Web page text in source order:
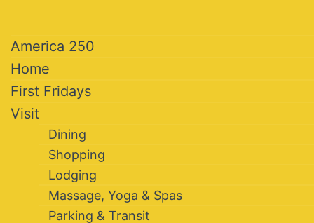
America 250
Home
First Fridays
Visit
Dining
Shopping
Lodging
Massage, Yoga & Spas
Parking & Transit